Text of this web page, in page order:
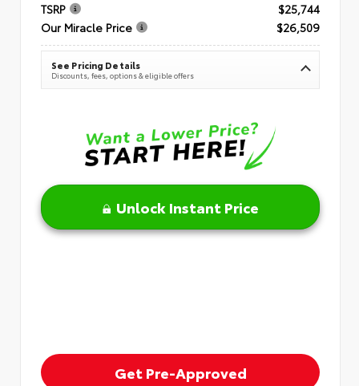
TSRP
$25,744
Our Miracle Price
$26,509
See Pricing Details
Discounts, fees, options & eligible offers
Unlock Instant Price
Get Pre-Approved